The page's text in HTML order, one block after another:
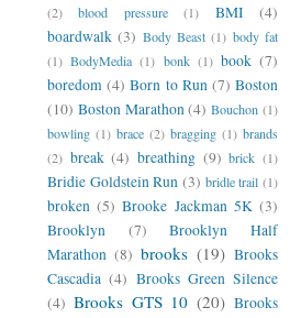
(2)
blood pressure (1) BMI
(4)
boardwalk (3) Body Beast (1) body fat
(1) BodyMedia (1) bonk (1) book (7)
boredom (4) Born to Run (7) Boston
(10) Boston Marathon (4) Bouchon (1)
bowling (1) brace (2) bragging (1) brands
(2) break (4) breathing (9) brick (1)
Bridie Goldstein Run (3) bridle trail (1)
broken (5) Brooke Jackman 5K (3)
Brooklyn
(7)
Brooklyn Half
Marathon (8) brooks (19) Brooks
Cascadia (4) Brooks Green Silence
(4) Brooks GTS 10 (20) Brooks